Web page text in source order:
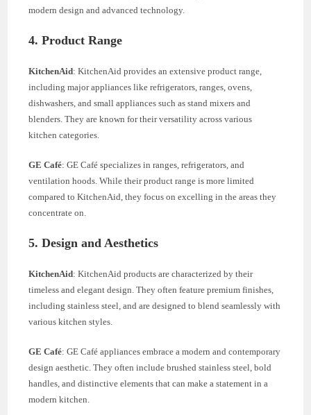
modern design and advanced technology.
4. Product Range
KitchenAid: KitchenAid provides an extensive product range,
including major appliances like refrigerators, ranges, ovens,
dishwashers, and small appliances such as stand mixers and
blenders. They are known for their versatility across various
kitchen categories.
GE Café: GE Café specializes in ranges, refrigerators, and
ventilation hoods. While their product range is more limited
compared to KitchenAid, they focus on excelling in the areas they
concentrate on.
5. Design and Aesthetics
KitchenAid: KitchenAid products are characterized by their
timeless and elegant design. They often feature premium finishes,
including stainless steel, and are designed to blend seamlessly with
various kitchen styles.
GE Café: GE Café appliances embrace a modern and contemporary
design aesthetic. They often include brushed stainless steel, bold
handles, and distinctive elements that can make a statement in a
modern kitchen.